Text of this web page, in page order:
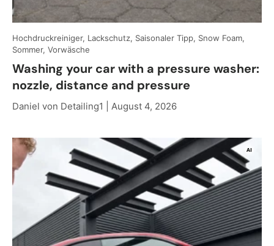
Hochdruckreiniger, Lackschutz, Saisonaler Tipp, Snow Foam,
Sommer, Vorwäsche
Washing your car with a pressure washer:
nozzle, distance and pressure
Daniel von Detailing1 | August 4, 2026